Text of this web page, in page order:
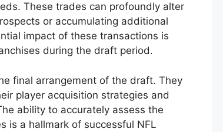
These trades can profoundly alter
or accumulating additional
impact of these transactions is
during the draft period.
final arrangement of the draft. They
player acquisition strategies and
ability to accurately assess the
is a hallmark of successful NFL